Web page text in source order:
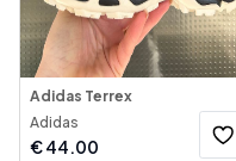
Adidas Terrex
Adidas
€44.00